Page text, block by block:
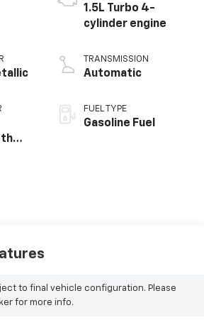
1.5L Turbo 4-
cylinder engine
TRANSMISSION
Automatic
FUEL TYPE
Gasoline Fuel
to final vehicle configuration. Please
for more info.